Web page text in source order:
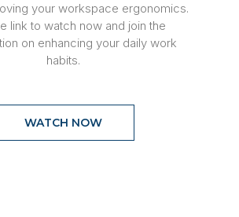
your workspace ergonomics.
link to watch now and join the
on enhancing your daily work
habits.
WATCH NOW